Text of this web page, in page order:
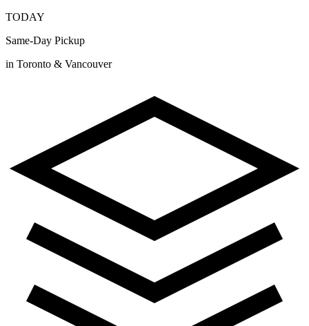
TODAY
Same-Day Pickup
in Toronto & Vancouver